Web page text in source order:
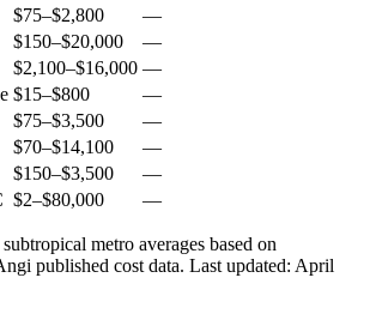
$75–$2,800
—
$150–$20,000
—
$2,100–$16,000 —
$15–$800
—
$75–$3,500
—
$70–$14,100
—
$150–$3,500
—
$2–$80,000 —
metro averages based on
published cost data. Last updated: April